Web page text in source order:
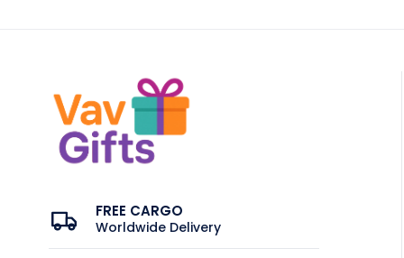
FREE CARGO
Worldwide Delivery